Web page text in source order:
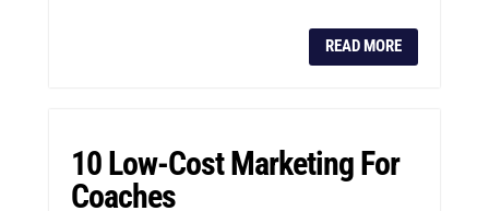
READ MORE
10 Low-Cost Marketing For
Coaches